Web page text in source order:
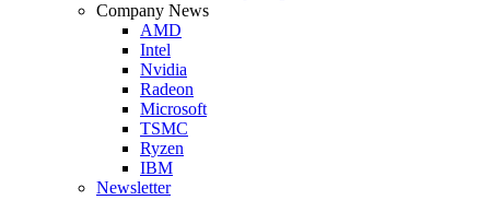
Company News
AMD
Intel
Nvidia
Radeon
Microsoft
TSMC
Ryzen
IBM
Newsletter